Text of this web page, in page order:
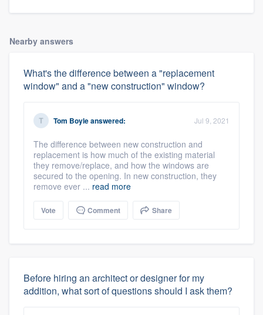
Nearby answers
What's the difference between a "replacement
window" and a "new construction" window?
Tom Boyleanswered: Jul 9, 2021
The difference between new construction and
replacement is how much of the existing material
they remove/replace, and how the windows are
secured to the opening. In new construction, they
remove ever ... read more
Vote Comment Share
Before hiring an architect or designer for my
addition, what sort of questions should I ask them?